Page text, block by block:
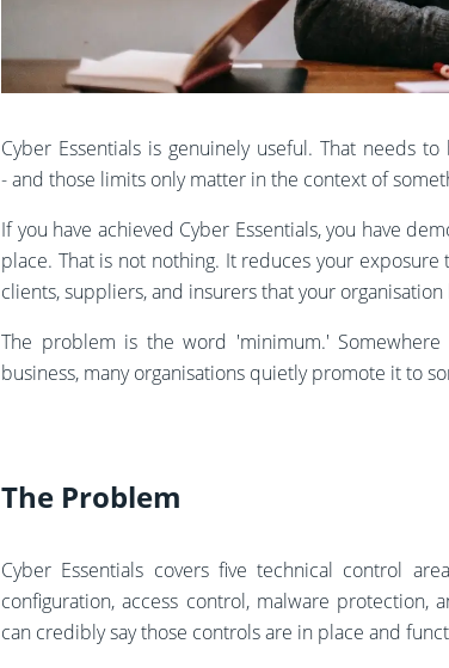
Cyber Essentials is genuinely useful. That needs
- and those limits only matter in the context of
If you have achieved Cyber Essentials, you have
place. That is not nothing. It reduces your
clients, suppliers, and insurers that your
The problem is the word 'minimum.'
business, many organisations quietly promote it to
The Problem
Cyber Essentials covers five technical control
configuration, access control, malware protection,
can credibly say those controls are in place and